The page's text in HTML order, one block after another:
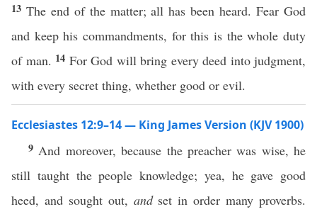
13 The end of the matter; all has been heard. Fear God
and keep his commandments, for this is the whole duty
of man. 14 For God will bring every deed into judgment,
with every secret thing, whether good or evil.
Ecclesiastes 12:9–14 — King James Version (KJV 1900)
9 And moreover, because the preacher was wise, he
still taught the people knowledge; yea, he gave good
heed, and sought out, andset in order many proverbs.